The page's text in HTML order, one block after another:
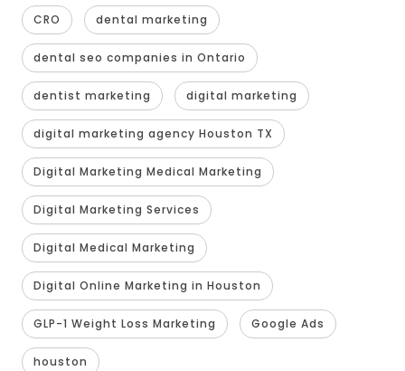
CRO dental marketing
dental seo companies in Ontario
dentist marketing digital marketing
digital marketing agency Houston TX
Digital Marketing Medical Marketing
Digital Marketing Services
Digital Medical Marketing
Digital Online Marketing in Houston
GLP-1 Weight Loss Marketing Google Ads
houston